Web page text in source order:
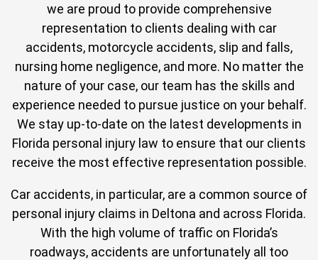
we are proud to provide comprehensive
representation to clients dealing with car
accidents, motorcycle accidents, slip and falls,
nursing home negligence, and more. No matter the
nature of your case, our team has the skills and
experience needed to pursue justice on your behalf.
We stay up-to-date on the latest developments in
Florida personal injury law to ensure that our clients
receive the most effective representation possible.
Car accidents, in particular, are a common source of
personal injury claims in Deltona and across Florida.
With the high volume of traffic on Florida’s
roadways, accidents are unfortunately all too